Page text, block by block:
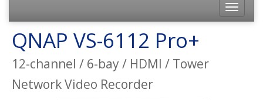
QNAP VS-6112 Pro+
12-channel / 6-bay / HDMI / Tower
Network Video Recorder